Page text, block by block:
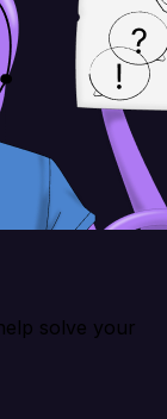
solve your